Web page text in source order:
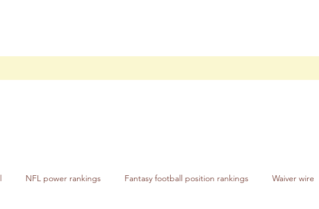
NFL power rankings Fantasy football position rankings Waiver wire